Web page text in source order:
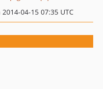
04-15 07:35 UTC